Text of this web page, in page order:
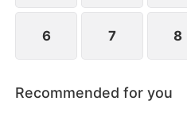
6 7 8
Recommended for you